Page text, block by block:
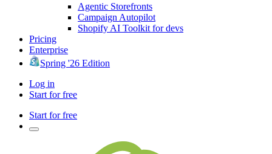
Agentic Storefronts
Campaign Autopilot
Shopify AI Toolkit for devs
Pricing
Enterprise
Spring '26 Edition
Log in
Start for free
Start for free